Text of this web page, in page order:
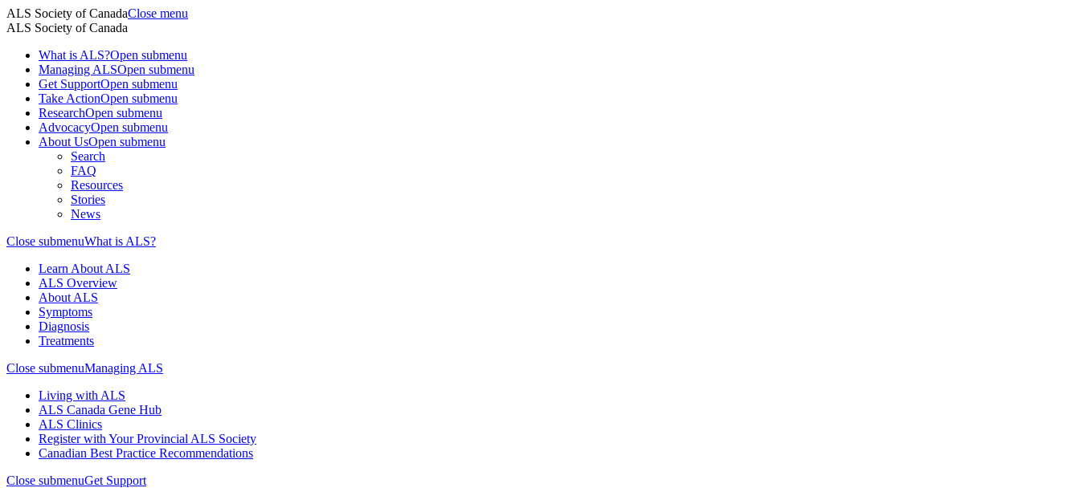
ALS Society of CanadaClose menu
ALS Society of Canada
What is ALS?Open submenu
Managing ALSOpen submenu
Get SupportOpen submenu
Take ActionOpen submenu
ResearchOpen submenu
AdvocacyOpen submenu
About UsOpen submenu
Search
FAQ
Resources
Stories
News
Close submenuWhat is ALS?
Learn About ALS
ALS Overview
About ALS
Symptoms
Diagnosis
Treatments
Close submenuManaging ALS
Living with ALS
ALS Canada Gene Hub
ALS Clinics
Register with Your Provincial ALS Society
Canadian Best Practice Recommendations
Close submenuGet Support